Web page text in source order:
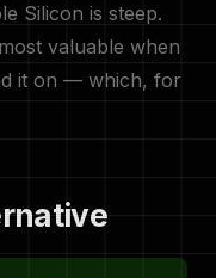
Silicon is steep.
valuable when
it on — which, for